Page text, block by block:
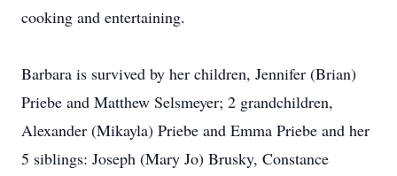
cooking and entertaining.
Barbara is survived by her children, Jennifer (Brian)
Priebe and Matthew Selsmeyer; 2 grandchildren,
Alexander (Mikayla) Priebe and Emma Priebe and her
5 siblings: Joseph (Mary Jo) Brusky, Constance